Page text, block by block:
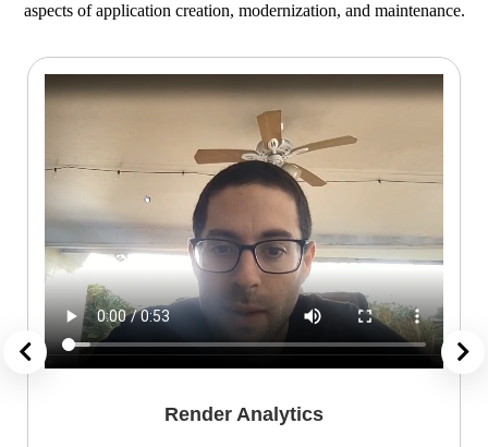
aspects of application creation, modernization, and maintenance.
Render Analytics